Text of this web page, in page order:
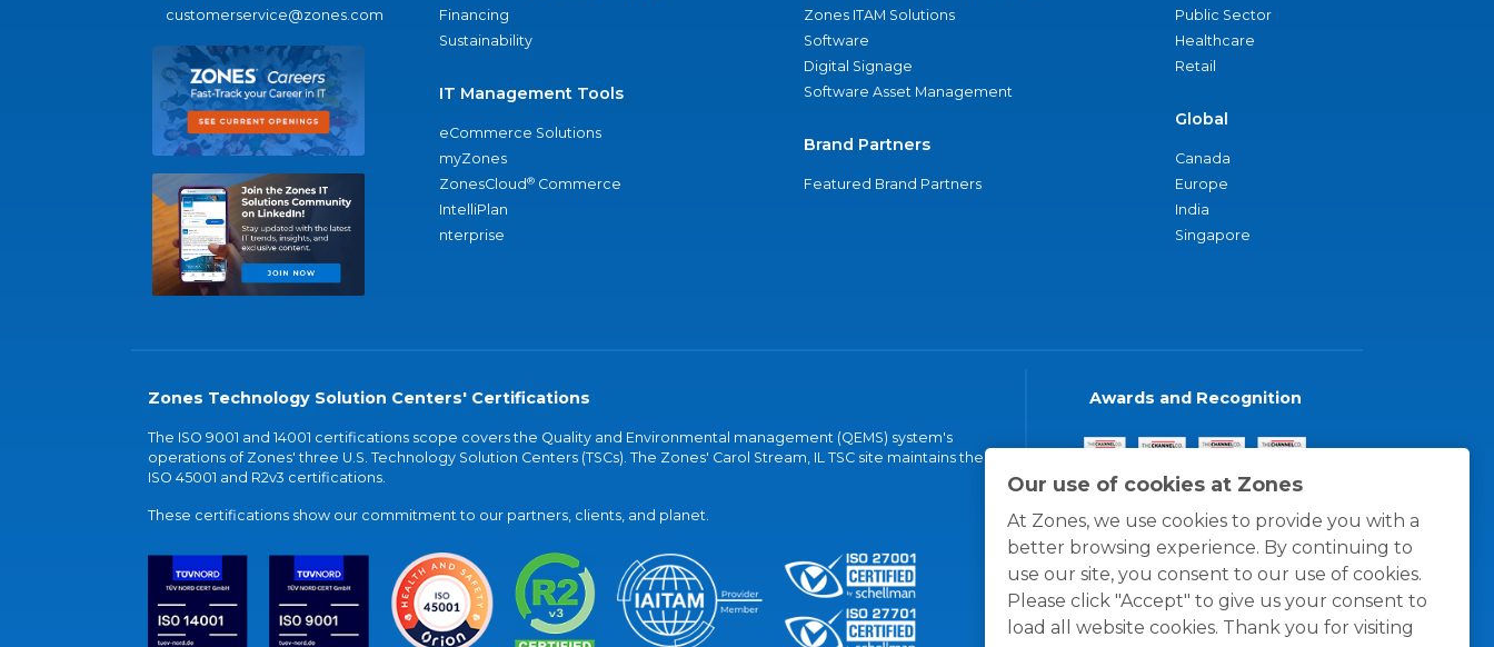
Our use of cookies at Zones
At Zones, we use cookies to provide you with a
better browsing experience. By continuing to
use our site, you consent to our use of cookies.
Please click "Accept" to give us your consent to
load all website cookies. Thank you for visiting
customerservice@zones.com
Financing
Sustainability
IT Management Tools
eCommerce Solutions
myZones
ZonesCloud® Commerce
IntelliPlan
nterprise
Zones ITAM Solutions
Software
Digital Signage
Software Asset Management
Brand Partners
Featured Brand Partners
Public Sector
Healthcare
Retail
Global
Canada
Europe
India
Singapore
Zones Technology Solution Centers' Certifications
The ISO 9001 and 14001 certifications scope covers the Quality and Environmental management (QEMS) system's
operations of Zones' three U.S. Technology Solution Centers (TSCs). The Zones' Carol Stream, IL TSC site maintains the
ISO 45001 and R2v3 certifications.
These certifications show our commitment to our partners, clients, and planet.
Awards and Recognition